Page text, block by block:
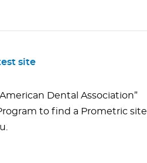
site
Dental Association”
to find a Prometric site